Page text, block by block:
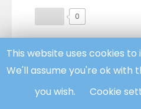
0
Facebook
This website uses cookies
We'll assume you're ok with
you wish.
Cookie